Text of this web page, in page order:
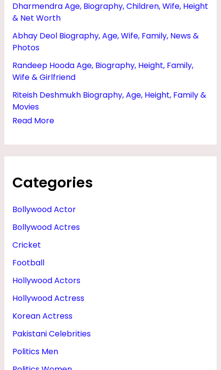
Dharmendra Age, Biography, Children, Wife, Height
& Net Worth
Abhay Deol Biography, Age, Wife, Family, News &
Photos
Randeep Hooda Age, Biography, Height, Family,
Wife & Girlfriend
Riteish Deshmukh Biography, Age, Height, Family &
Movies
Read More
Categories
Bollywood Actor
Bollywood Actres
Cricket
Football
Hollywood Actors
Hollywood Actress
Korean Actress
Pakistani Celebrities
Politics Men